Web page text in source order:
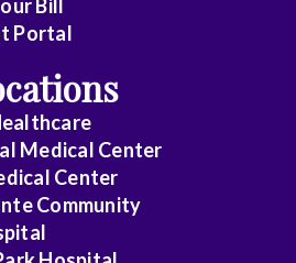
Bill
Portal
Medical Center
Center
Community